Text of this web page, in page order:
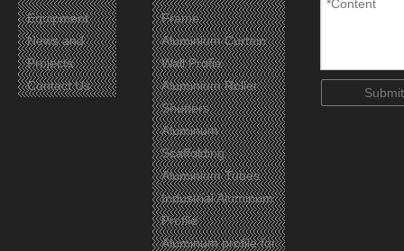
Equipment
News and
Projects
Contact Us
Frame
Aluminium Curtain
Wall Profie
Aluminium Roller
Shutters
Aluminum
Scaffolding
Aluminium Tubes
Industrial Aluminum
Profile
Aluminum profile for
Submit